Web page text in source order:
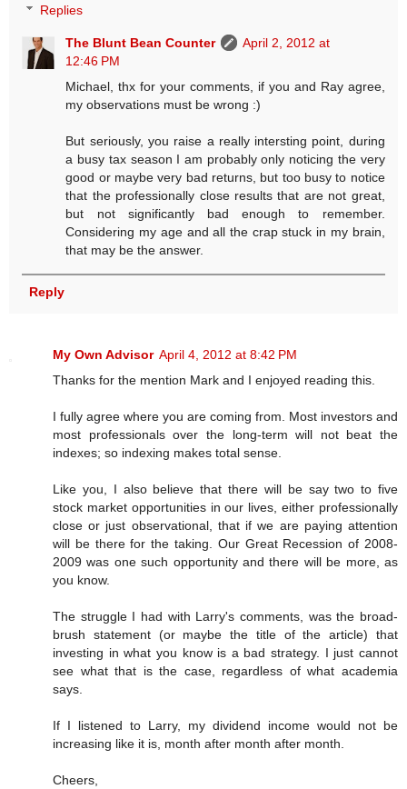
Replies
The Blunt Bean Counter
April 2, 2012 at
12:46 PM
Michael, thx for your comments, if you and Ray agree,
my observations must be wrong :)
But seriously, you raise a really intersting point, during
a busy tax season I am probably only noticing the very
good or maybe very bad returns, but too busy to notice
that the professionally close results that are not great,
but not significantly bad enough to remember.
Considering my age and all the crap stuck in my brain,
that may be the answer.
Reply
My Own Advisor April 4, 2012 at 8:42 PM
Thanks for the mention Mark and I enjoyed reading this.
I fully agree where you are coming from. Most investors and
most professionals over the long-term will not beat the
indexes; so indexing makes total sense.
Like you, I also believe that there will be say two to five
stock market opportunities in our lives, either professionally
close or just observational, that if we are paying attention
will be there for the taking. Our Great Recession of 2008-
2009 was one such opportunity and there will be more, as
you know.
The struggle I had with Larry's comments, was the broad-
brush statement (or maybe the title of the article) that
investing in what you know is a bad strategy. I just cannot
see what that is the case, regardless of what academia
says.
If I listened to Larry, my dividend income would not be
increasing like it is, month after month after month.
Cheers,